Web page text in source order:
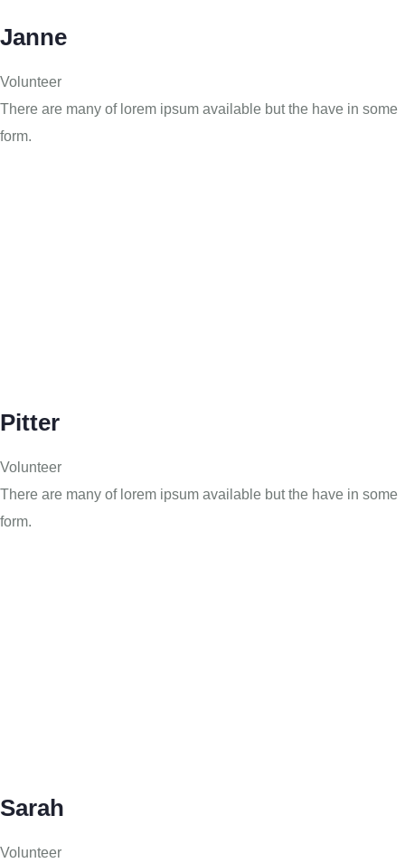
Janne
Volunteer
There are many of lorem ipsum available but the have in some
form.
Pitter
Volunteer
There are many of lorem ipsum available but the have in some
form.
Sarah
Volunteer